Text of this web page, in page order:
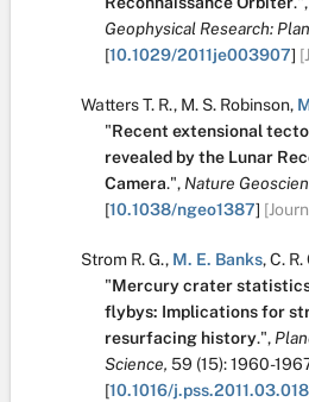
Geophysical Research:
[10.1029/2011je003907]
Watters T. R., M. S. Robinson,
"Recent extensional
revealed by the Lunar
Camera.", Nature
[10.1038/ngeo1387]
Strom R. G., M. E. Banks,C.
"Mercury crater
flybys: Implications for
resurfacing history.",
Science, 59 (15):1960-
[10.1016/j.pss.2011.03.018